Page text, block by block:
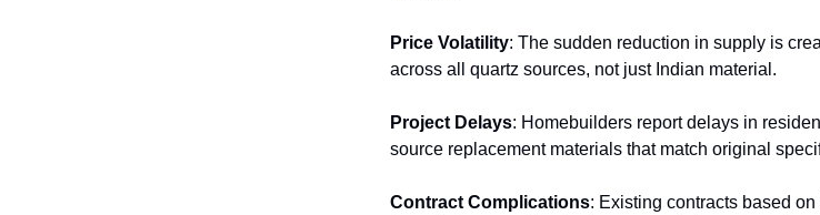
Price Volatility: The sudden reduction in supply is
across all quartz sources, not just Indian material.
Project Delays: Homebuilders report delays in
source replacement materials that match original
Contract Complications: Existing contracts based